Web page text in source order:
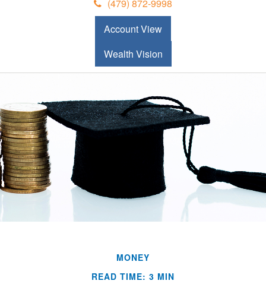
(479) 872-9998
Account View
Wealth Vision
MONEY
READ TIME: 3 MIN